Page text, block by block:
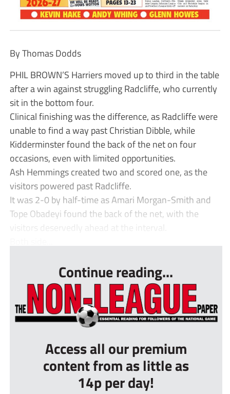
By Thomas Dodds
PHIL BROWN’S Harriers moved up to third in the table
after a win against struggling Radcliffe, who currently
sit in the bottom four.
Clinical finishing was the difference, as Radcliffe were
unable to find a way past Christian Dibble, while
Kidderminster found the back of the net on four
occasions, even with limited opportunities.
Ash Hemmings created two and scored one, as the
visitors powered past Radcliffe.
It was 2-0 by half-time as Amari Morgan-Smith and
Tope Obadeyi found the back of the net, with the
visitors deservedly ahead at the interval.
Continue reading...
Access all our premium
content from as little as
14p per day!